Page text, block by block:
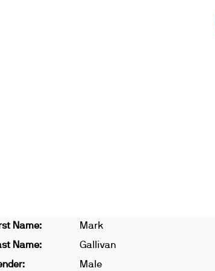
Name:
Mark
Name:
Gallivan
Male